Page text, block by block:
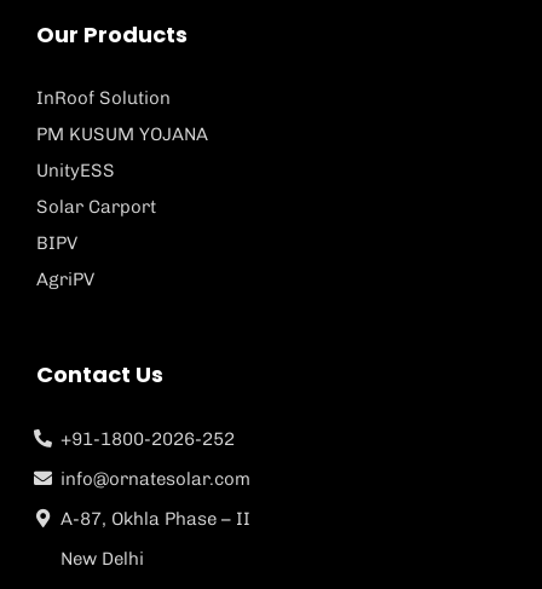
Our Products
InRoof Solution
PM KUSUM YOJANA
UnityESS
Solar Carport
BIPV
AgriPV
Contact Us
+91-1800-2026-252
info@ornatesolar.com
A-87, Okhla Phase – II
New Delhi